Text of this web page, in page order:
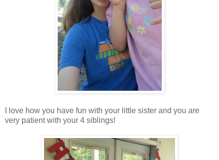
I love how you have fun with your little sister and you are
very patient with your 4 siblings!